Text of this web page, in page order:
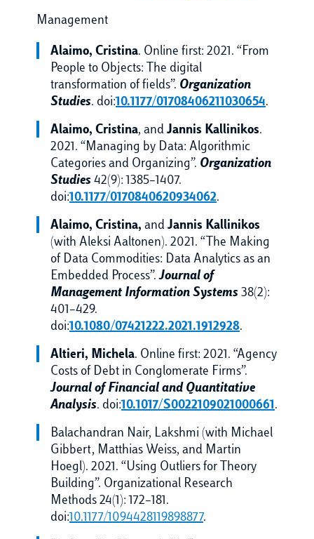
Management
Alaimo, Cristina. Online first: 2021. “From
People to Objects: The digital
transformation of fields”. Organization
Studies. doi:10.1177/01708406211030654.
Alaimo, Cristina, and Jannis Kallinikos.
2021. “Managing by Data: Algorithmic
Categories and Organizing”. Organization
Studies 42(9): 1385–1407.
doi:10.1177/0170840620934062.
Alaimo, Cristina, and Jannis Kallinikos
(with Aleksi Aaltonen). 2021. “The Making
of Data Commodities: Data Analytics as an
Embedded Process”.Journal of
Management Information Systems 38(2):
401–429.
doi:10.1080/07421222.2021.1912928.
Altieri, Michela. Online first: 2021. “Agency
Costs of Debt in Conglomerate Firms”.
Journal of Financial and Quantitative
Analysis. doi:10.1017/S0022109021000661.
Balachandran Nair, Lakshmi (with Michael
Gibbert, Matthias Weiss, and Martin
Hoegl). 2021. “Using Outliers for Theory
Building”. Organizational Research
Methods 24(1): 172–181.
doi:10.1177/1094428119898877.